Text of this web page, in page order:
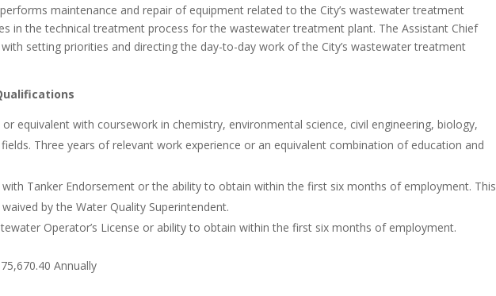
maintenance and repair of equipment related to the City’s wastewater treatment
in the technical treatment process for the wastewater treatment plant. The Assistant Chief
setting priorities and directing the day-to-day work of the City’s wastewater treatment
equivalent with coursework in chemistry, environmental science, civil engineering, biology,
Three years of relevant work experience or an equivalent combination of education and
with Tanker Endorsement or the ability to obtain within the first six months of employment. This
by the Water Quality Superintendent.
Operator’s License or ability to obtain within the first six months of employment.
Annually